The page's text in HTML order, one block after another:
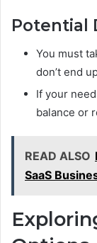
Potential
You must
don’t end
If your
balance or
READ ALSO
SaaS